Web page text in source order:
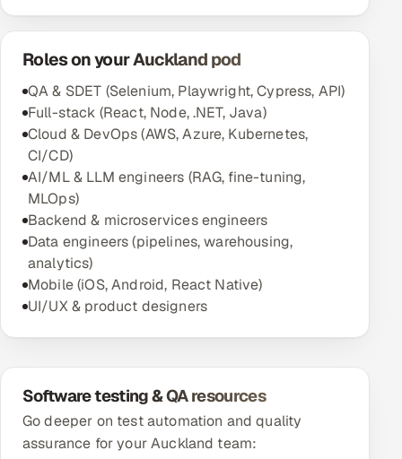
Roles on your Auckland pod
QA & SDET (Selenium, Playwright, Cypress, API)
Full-stack (React, Node, .NET, Java)
Cloud & DevOps (AWS, Azure, Kubernetes,
CI/CD)
AI/ML & LLM engineers (RAG, fine-tuning,
MLOps)
Backend & microservices engineers
Data engineers (pipelines, warehousing,
analytics)
Mobile (iOS, Android, React Native)
UI/UX & product designers
Software testing & QA resources
Go deeper on test automation and quality
assurance for your Auckland team: